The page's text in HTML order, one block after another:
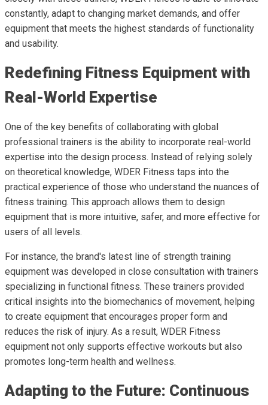
constantly, adapt to changing market demands, and offer
equipment that meets the highest standards of functionality
and usability.
Redefining Fitness Equipment with
Real-World Expertise
One of the key benefits of collaborating with global
professional trainers is the ability to incorporate real-world
expertise into the design process. Instead of relying solely
on theoretical knowledge, WDER Fitness taps into the
practical experience of those who understand the nuances of
fitness training. This approach allows them to design
equipment that is more intuitive, safer, and more effective for
users of all levels.
For instance, the brand's latest line of strength training
equipment was developed in close consultation with trainers
specializing in functional fitness. These trainers provided
critical insights into the biomechanics of movement, helping
to create equipment that encourages proper form and
reduces the risk of injury. As a result, WDER Fitness
equipment not only supports effective workouts but also
promotes long-term health and wellness.
Adapting to the Future: Continuous